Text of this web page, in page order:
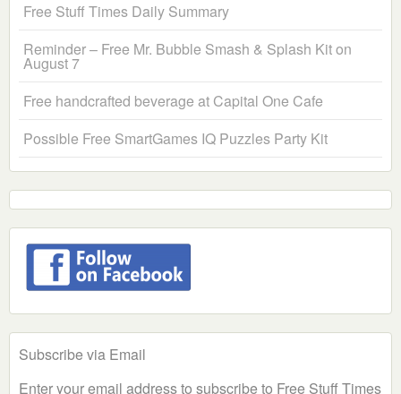
Free Stuff Times Daily Summary
Reminder – Free Mr. Bubble Smash & Splash Kit on
August 7
Free handcrafted beverage at Capital One Cafe
Possible Free SmartGames IQ Puzzles Party Kit
Subscribe via Email
Enter your email address to subscribe to Free Stuff Times